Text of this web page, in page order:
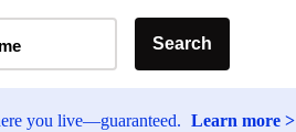
Search
you live—guaranteed. Learn more >